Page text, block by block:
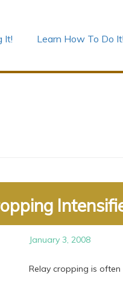
It! Learn How To Do It!
January 3, 2008
Relay cropping is